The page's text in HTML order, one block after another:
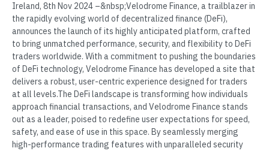
Ireland, 8th Nov 2024 –&nbsp;Velodrome Finance, a trailblazer in
the rapidly evolving world of decentralized finance (DeFi),
announces the launch of its highly anticipated platform, crafted
to bring unmatched performance, security, and flexibility to DeFi
traders worldwide. With a commitment to pushing the boundaries
of DeFi technology, Velodrome Finance has developed a site that
delivers a robust, user-centric experience designed for traders
at all levels.The DeFi landscape is transforming how individuals
approach financial transactions, and Velodrome Finance stands
out as a leader, poised to redefine user expectations for speed,
safety, and ease of use in this space. By seamlessly merging
high-performance trading features with unparalleled security